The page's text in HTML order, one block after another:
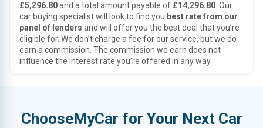
£5,296.80and a total amount payable of £14,296.80 . Our
car buying specialist will look to find you best rate from our
panel of lenders and will offer you the best deal that you’re
eligible for. We don’t charge a fee for our service, but we do
earn a commission. The commission we earn does not
influence the interest rate you’re offered in any way.
ChooseMyCar for Your Next Car